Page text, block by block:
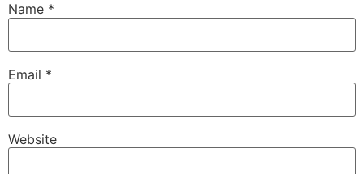
Name *
Email *
Website